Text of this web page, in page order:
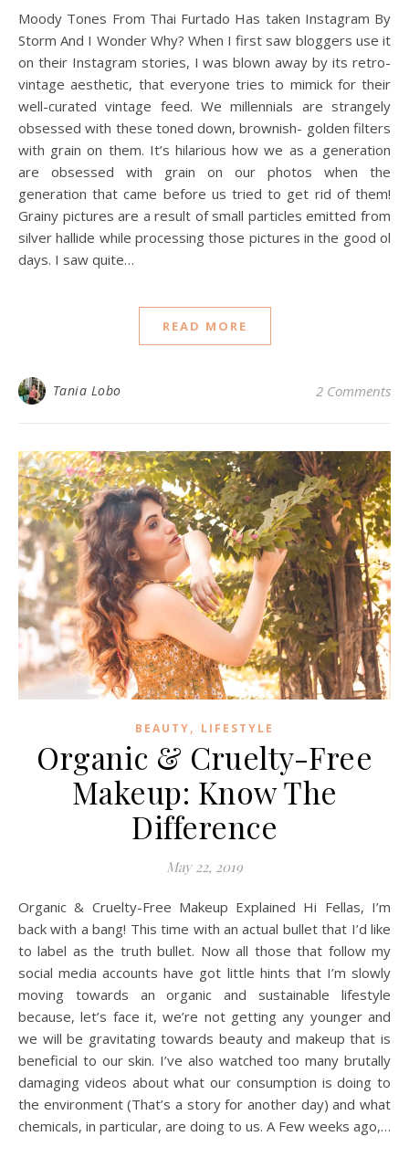
Moody Tones From Thai Furtado Has taken Instagram By
Storm And I Wonder Why? When I first saw bloggers use it
on their Instagram stories, I was blown away by its retro-
vintage aesthetic, that everyone tries to mimick for their
well-curated vintage feed. We millennials are strangely
obsessed with these toned down, brownish- golden filters
with grain on them. It’s hilarious how we as a generation
are obsessed with grain on our photos when the
generation that came before us tried to get rid of them!
Grainy pictures are a result of small particles emitted from
silver hallide while processing those pictures in the good ol
days. I saw quite…
READ MORE
Tania Lobo 2 Comments
BEAUTY, LIFESTYLE
Organic & Cruelty-Free
Makeup: Know The
Difference
May 22, 2019
Organic & Cruelty-Free Makeup Explained Hi Fellas, I’m
back with a bang! This time with an actual bullet that I’d like
to label as the truth bullet. Now all those that follow my
social media accounts have got little hints that I’m slowly
moving towards an organic and sustainable lifestyle
because, let’s face it, we’re not getting any younger and
we will be gravitating towards beauty and makeup that is
beneficial to our skin. I’ve also watched too many brutally
damaging videos about what our consumption is doing to
the environment (That’s a story for another day) and what
chemicals, in particular, are doing to us. A Few weeks ago,…